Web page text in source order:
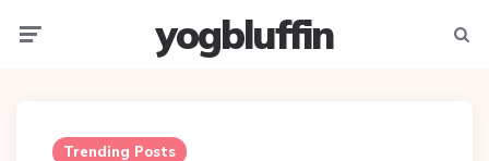
yogbluffin
Trending Posts